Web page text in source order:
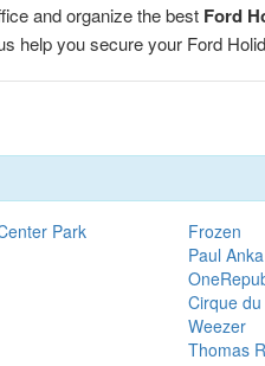
and organize the best Ford
help you secure your Ford
Park
Frozen
Paul Anka
Cirque du
Weezer
Thomas